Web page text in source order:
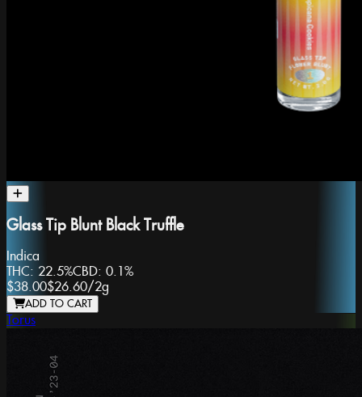
Glass Tip Blunt Black Truffle
Indica
THC: 22.5%CBD: 0.1%
$38.00$26.60/2g
ADD TO CART
Torus